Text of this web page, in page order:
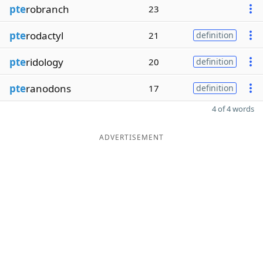
pterobranch 23
pterodactyl 21 definition
pteridology 20 definition
pteranodons 17 definition
4 of 4 words
ADVERTISEMENT